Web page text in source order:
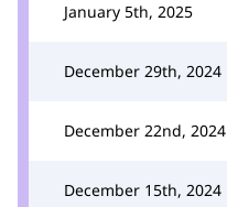
January 5th, 2025
December 29th, 2024
December 22nd, 2024
December 15th, 2024